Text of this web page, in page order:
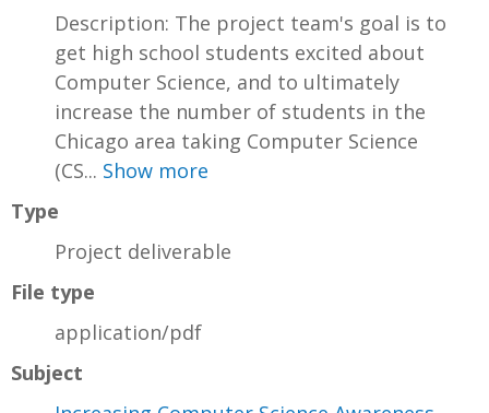
Description: The project team's goal is to
get high school students excited about
Computer Science, and to ultimately
increase the number of students in the
Chicago area taking Computer Science
(CS... Show more
Type
Project deliverable
File type
application/pdf
Subject